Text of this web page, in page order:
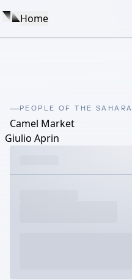
Home
PEOPLE OF THE SAHARA
Camel Market
Giulio Aprin